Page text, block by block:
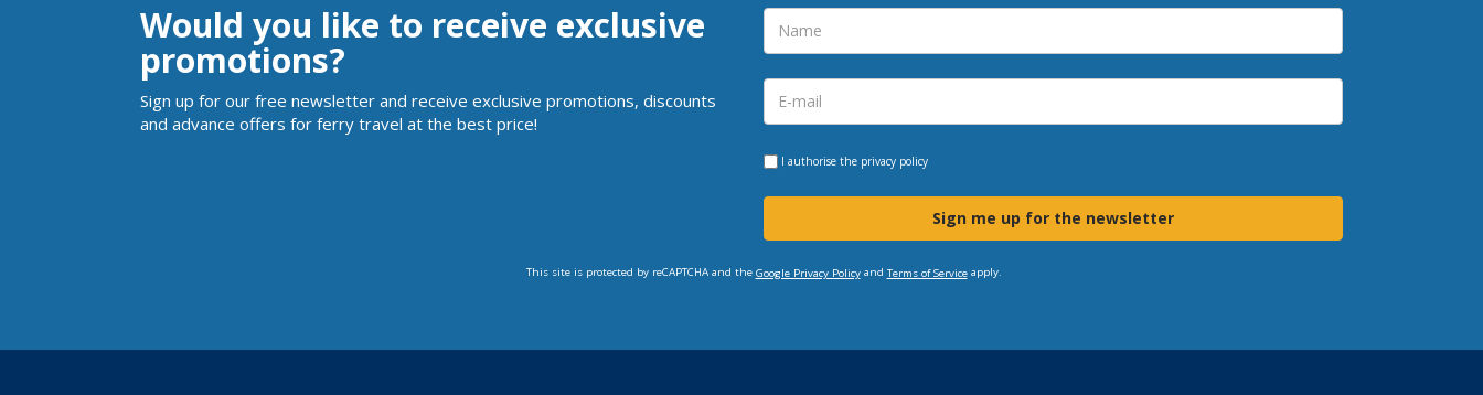
Would you like to receive exclusive
promotions?
Sign up for our free newsletter and receive exclusive promotions, discounts
and advance offers for ferry travel at the best price!
I authorise the privacy policy
Sign me up for the newsletter
This site is protected by reCAPTCHA and the Google Privacy Policyand Terms of Serviceapply.